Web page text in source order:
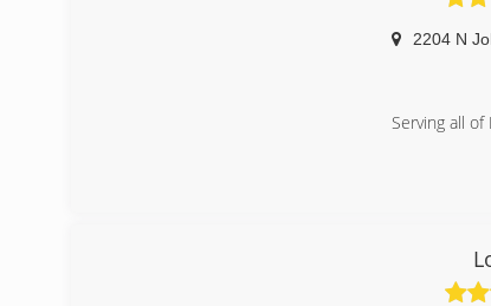
2204 N
Serving all of